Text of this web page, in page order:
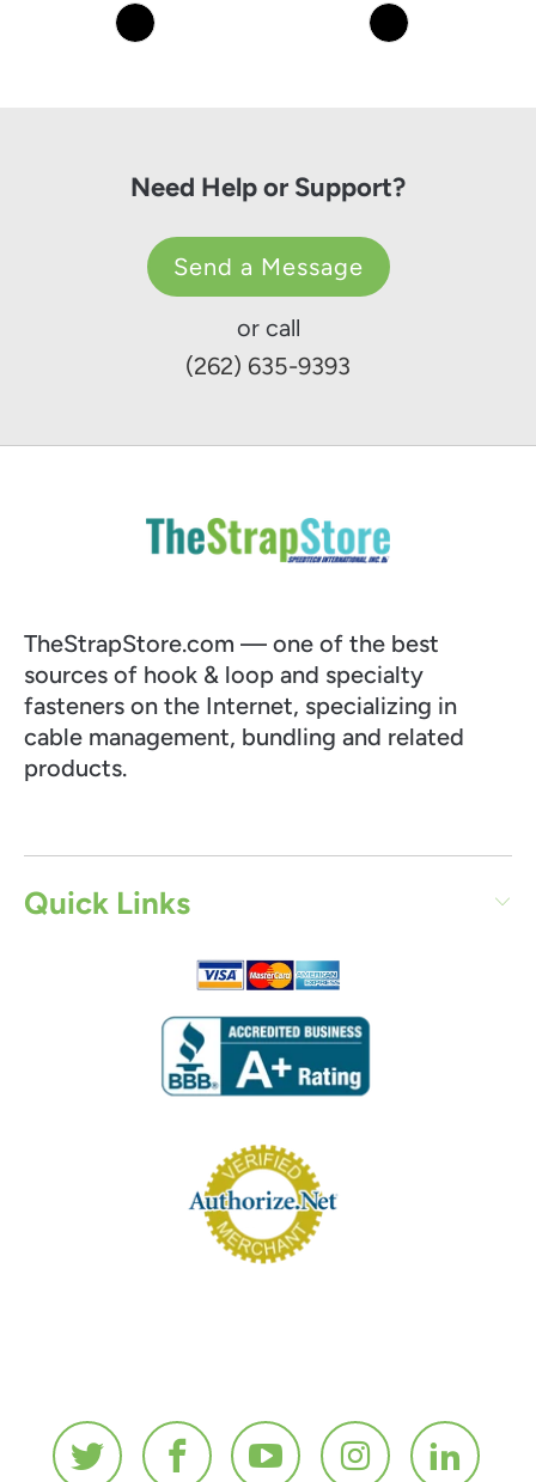
Need Help or Support?
Send a Message
or call
(262) 635-9393
TheStrapStore.com — one of the best
sources of hook & loop and specialty
fasteners on the Internet, specializing in
cable management, bundling and related
products.
Quick Links